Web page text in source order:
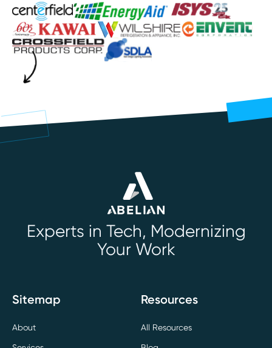
Experts in Tech, Modernizing
Your Work
Sitemap
About
Resources
All Resources